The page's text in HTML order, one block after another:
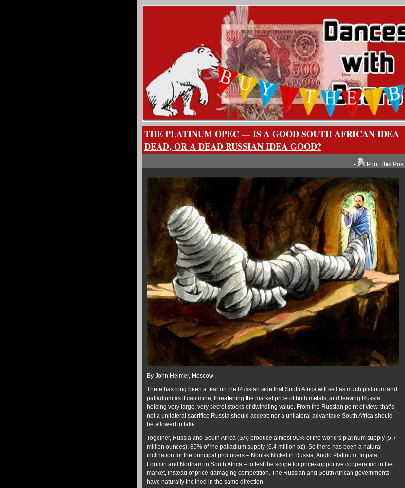
THE PLATINUM OPEC — IS A GOOD SOUTH AFRICAN IDEA
DEAD, OR A DEAD RUSSIAN IDEA GOOD?
- Print This Post
By John Helmer, Moscow
There has long been a fear on the Russian side that South Africa will sell as much platinum and
palladium as it can mine, threatening the market price of both metals, and leaving Russia
holding very large, very secret stocks of dwindling value. From the Russian point of view, that’s
not a unilateral sacrifice Russia should accept; nor a unilateral advantage South Africa should
be allowed to take.
Together, Russia and South Africa (SA) produce almost 90% of the world’s platinum supply (5.7
million ounces); 80% of the palladium supply (6.4 million oz). So there has been a natural
inclination for the principal producers – Norilsk Nickel in Russia; Anglo Platinum, Impala,
Lonmin and Northam in South Africa – to test the scope for price-supportive cooperation in the
market, instead of price-damaging competition. The Russian and South African governments
have naturally inclined in the same direction.